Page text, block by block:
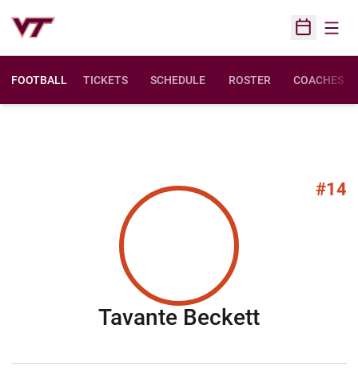
Open
FOOTBALL TICKETS SCHEDULE ROSTER COACHES
#14
Tavante BeckettSeason